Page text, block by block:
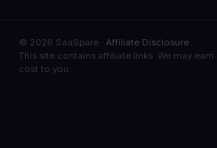
© 2026 SaaSpare · Affiliate Disclosure
This site contains affiliate links. We may
cost to you.